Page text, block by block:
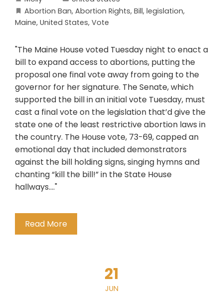
Abortion Ban, Abortion Rights, Bill, legislation,
Maine, United States, Vote
"The Maine House voted Tuesday night to enact a
bill to expand access to abortions, putting the
proposal one final vote away from going to the
governor for her signature. The Senate, which
supported the bill in an initial vote Tuesday, must
cast a final vote on the legislation that’d give the
state one of the least restrictive abortion laws in
the country. The House vote, 73-69, capped an
emotional day that included demonstrators
against the bill holding signs, singing hymns and
chanting “kill the bill!” in the State House
hallways...."
Read More
21
JUN